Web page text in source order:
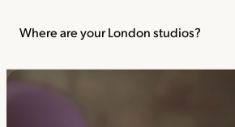
classes.
Where are your London studios?